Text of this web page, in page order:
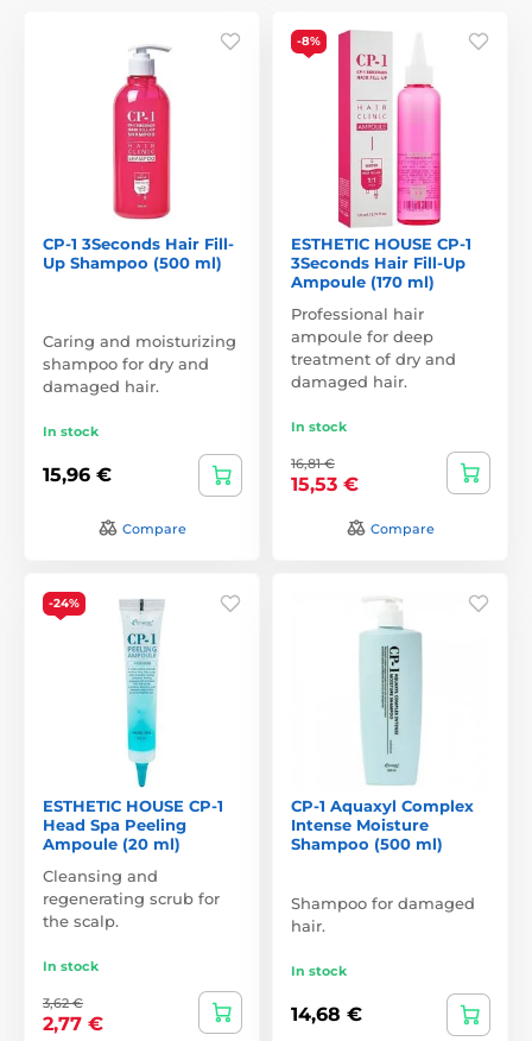
CP-1 3Seconds Hair Fill-
Up Shampoo (500 ml)
Caring and moisturizing
shampoo for dry and
damaged hair.
In stock
15,96 €
Compare
-8%
ESTHETIC HOUSE CP-1
3Seconds Hair Fill-Up
Ampoule (170 ml)
Professional hair
ampoule for deep
treatment of dry and
damaged hair.
In stock
16,81 €
15,53 €
Compare
-24%
ESTHETIC HOUSE CP-1
Head Spa Peeling
Ampoule (20 ml)
Cleansing and
regenerating scrub for
the scalp.
In stock
3,62 €
2,77 €
CP-1 Aquaxyl Complex
Intense Moisture
Shampoo (500 ml)
Shampoo for damaged
hair.
In stock
14,68 €